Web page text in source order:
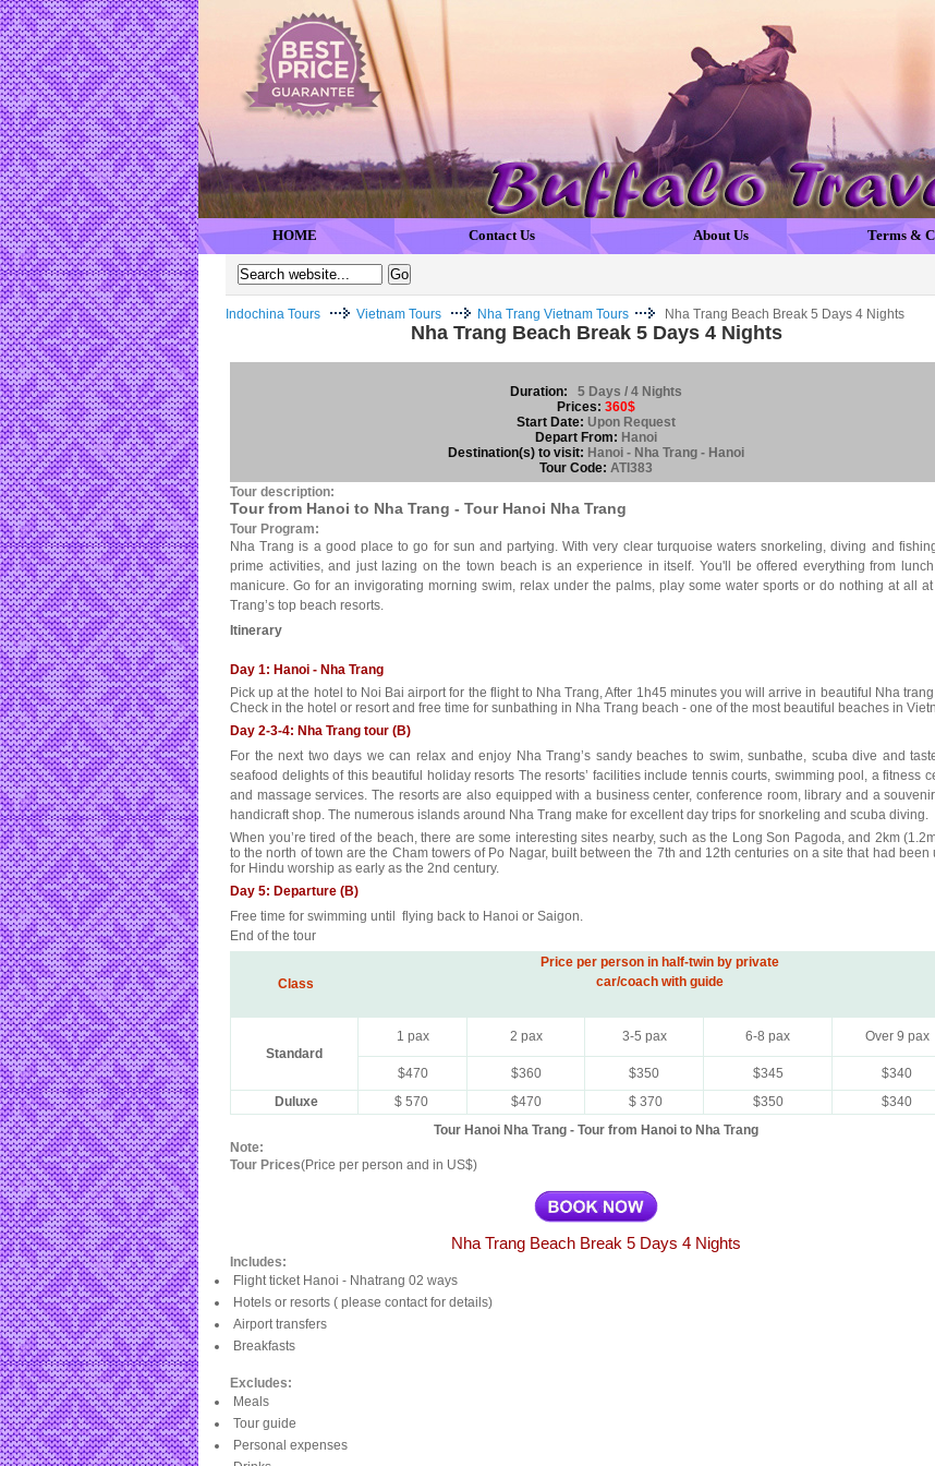
HOME Contact Us About Us Terms &
Indochina Tours Vietnam Tours Nha Trang Vietnam Tours Nha Trang Beach Break 5 Days 4 Nights
Nha Trang Beach Break 5 Days 4 Nights
Duration:
5 Days / 4 Nights
Prices: 360$
Start Date: Upon Request
Depart From: Hanoi
Destination(s) to visit: Hanoi - Nha Trang - Hanoi
Tour Code: ATI383
Tour description:
Tour from Hanoi to Nha Trang - Tour Hanoi Nha Trang
Tour Program:
Nha Trang is a good place to go for sun and partying. With very clear turquoise waters snorkeling, diving and
prime activities, and just lazing on the town beach is an experience in itself. You'll be offered everything from
manicure. Go for an invigorating morning swim, relax under the palms, play some water sports or do nothing at all
Trang’s top beach resorts.
Itinerary
Day 1: Hanoi - Nha Trang
Pick up at the hotel to Noi Bai airport for the flight to Nha Trang, After 1h45 minutes you will arrive in beautiful Nha trang
Check in the hotel or resort and free time for sunbathing in Nha Trang beach - one of the most beautiful beaches in
Day 2-3-4: Nha Trang tour (B)
For the next two days we can relax and enjoy Nha Trang’s sandy beaches to swim, sunbathe, scuba dive and
seafood delights of this beautiful holiday resorts The resorts’ facilities include tennis courts, swimming pool, a fitness
and massage services. The resorts are also equipped with a business center, conference room, library and a
handicraft shop. The numerous islands around Nha Trang make for excellent day trips for snorkeling and scuba diving.
When you’re tired of the beach, there are some interesting sites nearby, such as the Long Son Pagoda, and 2km
to the north of town are the Cham towers of Po Nagar, built between the 7th and 12th centuries on a site that had been
for Hindu worship as early as the 2nd century.
Day 5: Departure (B)
Free time for swimming until flying back to Hanoi or Saigon.
End of the tour
Class
Price per person in half-twin by private
car/coach with guide
Standard
1 pax 2 pax 3-5 pax 6-8 pax Over 9 pax
$470 $360 $350 $345
$340
Duluxe
$ 570 $470 $ 370 $350
$340
Tour Hanoi Nha Trang - Tour from Hanoi to Nha Trang
Note:
Tour Prices(Price per person and in US$)
Nha Trang Beach Break 5 Days 4 Nights
Includes:
Flight ticket Hanoi - Nhatrang 02 ways
Hotels or resorts ( please contact for details)
Airport transfers
Breakfasts
Excludes:
Meals
Tour guide
Personal expenses